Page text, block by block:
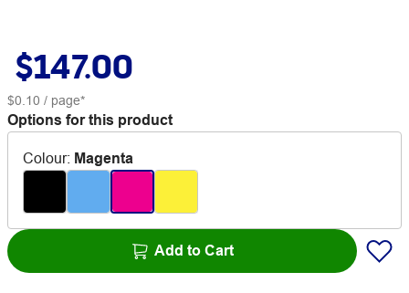
$147.00
$0.10 / page*
Options for this product
Colour: Magenta
Add to Cart